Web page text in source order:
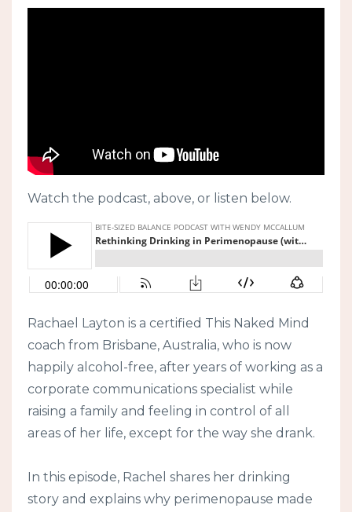
Watch the podcast, above, or listen below.
Rachael Layton is a certified This Naked Mind
coach from Brisbane, Australia, who is now
happily alcohol-free, after years of working as a
corporate communications specialist while
raising a family and feeling in control of all
areas of her life, except for the way she drank.
In this episode, Rachel shares her drinking
story and explains why perimenopause made